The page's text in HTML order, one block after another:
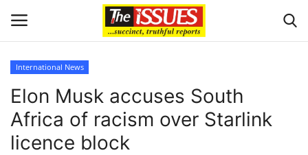
Home
International News
Elon Musk accuses South
Africa of racism over Starlink
licence block